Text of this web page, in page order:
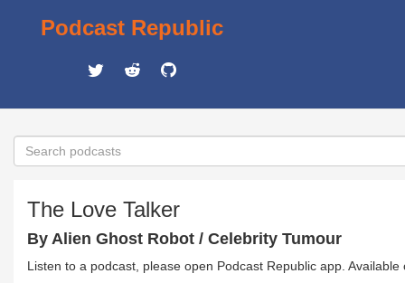
Podcast Republic
The Love Talker
By Alien Ghost Robot / Celebrity Tumour
Listen to a podcast, please open Podcast Republic app.